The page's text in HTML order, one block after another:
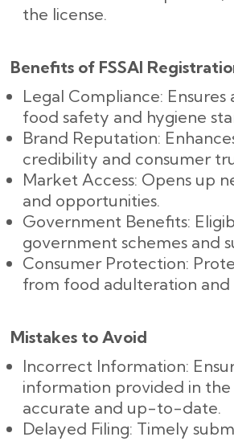
the license.
Benefits of FSSAI
Legal Compliance:
food safety and hygiene
Brand Reputation:
credibility and consumer
Market Access: Opens up
and opportunities.
Government Benefits:
government schemes and
Consumer Protection:
from food adulteration and
Mistakes to Avoid
Incorrect Information:
information provided in the
accurate and up-to-date.
Delayed Filing: Timely